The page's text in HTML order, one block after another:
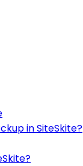
in SiteSkite?